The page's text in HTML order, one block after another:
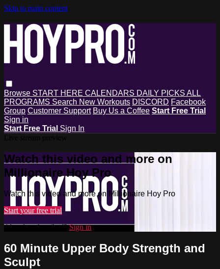
Skip to main content
Browse START HERE CALENDARS DAILY PICKS ALL
PROGRAMS Search New Workouts DISCORD Facebook
Group Customer Support Buy Us a Coffee Start Free Trial
Sign in
Start Free Trial Sign In
Watch this video and more on
Millionaire Hoy Pro
Watch this video and more on Millionaire Hoy Pro
Start your free trial
Already subscribed?Sign in
60 Minute Upper Body Strength and
Sculpt